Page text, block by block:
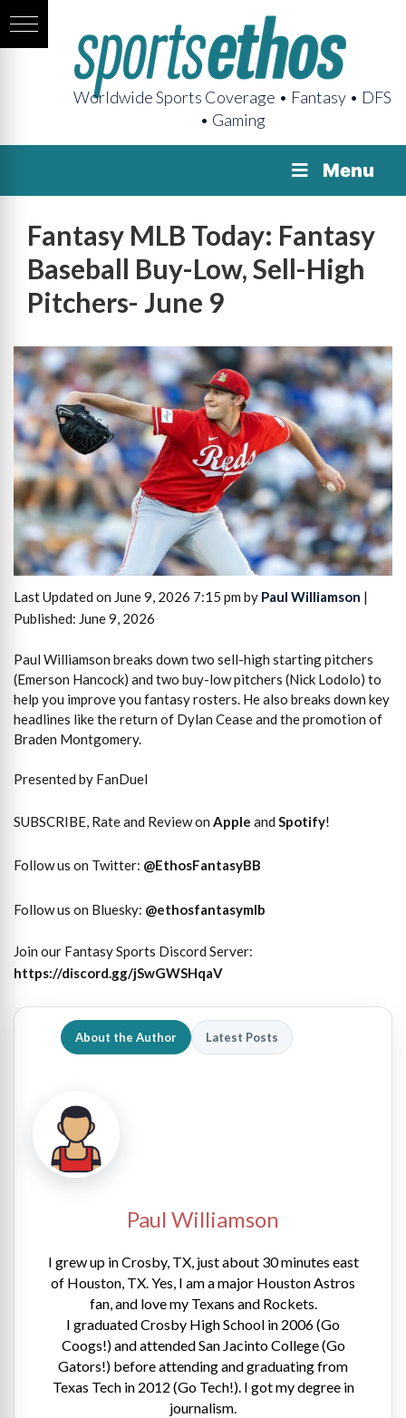
Worldwide Sports Coverage • Fantasy • DFS
• Gaming
Menu
Fantasy MLB Today: Fantasy
Baseball Buy-Low, Sell-High
Pitchers- June 9
Last Updated on June 9, 2026 7:15 pm by Paul Williamson |
Published: June 9, 2026
Paul Williamson breaks down two sell-high starting pitchers
(Emerson Hancock) and two buy-low pitchers (Nick Lodolo) to
help you improve you fantasy rosters. He also breaks down key
headlines like the return of Dylan Cease and the promotion of
Braden Montgomery.
Presented by FanDuel
SUBSCRIBE, Rate and Review on Apple and Spotify!
Follow us on Twitter: @EthosFantasyBB
Follow us on Bluesky: @ethosfantasymlb
Join our Fantasy Sports Discord Server:
https://discord.gg/jSwGWSHqaV
About the Author Latest Posts
Paul Williamson
I grew up in Crosby, TX, just about 30 minutes east
of Houston, TX. Yes, I am a major Houston Astros
fan, and love my Texans and Rockets.
I graduated Crosby High School in 2006 (Go
Coogs!) and attended San Jacinto College (Go
Gators!) before attending and graduating from
Texas Tech in 2012 (Go Tech!). I got my degree in
journalism.